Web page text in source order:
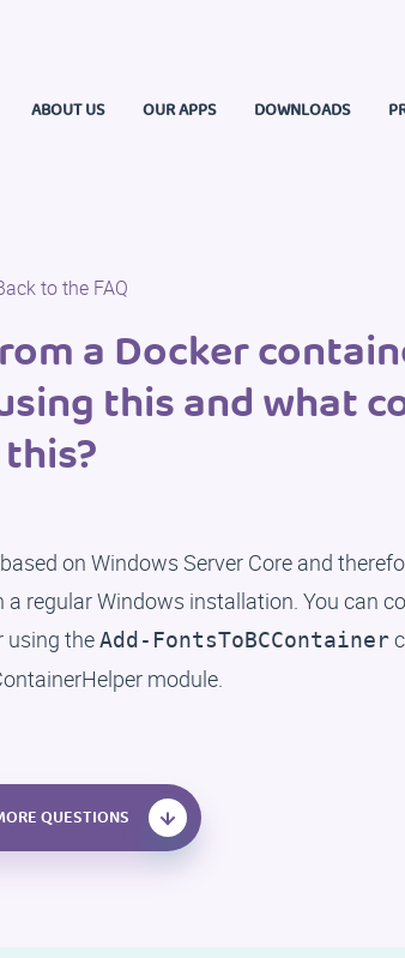
ABOUT US OUR APPS DOWNLOADS
to the FAQ
a Docker
this and what
this?
on Windows Server Core and
regular Windows installation. You can
using theAdd-FontsToBCContainer
module.
QUESTIONS